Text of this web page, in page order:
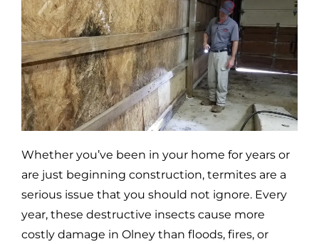
Whether you’ve been in your home for years or
are just beginning construction, termites are a
serious issue that you should not ignore. Every
year, these destructive insects cause more
costly damage in Olney than floods, fires, or